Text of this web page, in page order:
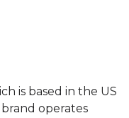
is based in the US
operates